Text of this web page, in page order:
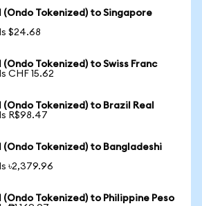
Tokenized) to Singapore
$24.68
Tokenized) to Swiss Franc
CHF 15.62
Tokenized) to Brazil Real
R$98.47
Tokenized) to Bangladeshi
৳2,379.96
Tokenized) to Philippine Peso